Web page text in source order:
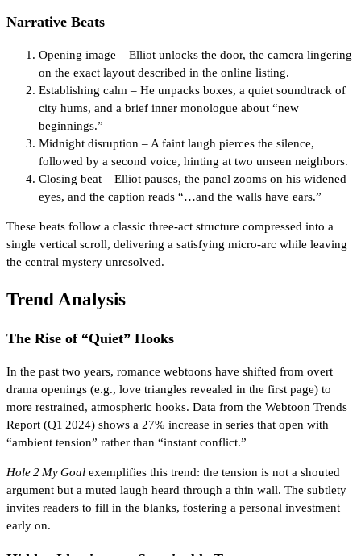
Narrative Beats
Opening image – Elliot unlocks the door, the camera lingering
on the exact layout described in the online listing.
Establishing calm – He unpacks boxes, a quiet soundtrack of
city hums, and a brief inner monologue about “new
beginnings.”
Midnight disruption – A faint laugh pierces the silence,
followed by a second voice, hinting at two unseen neighbors.
Closing beat – Elliot pauses, the panel zooms on his widened
eyes, and the caption reads “…and the walls have ears.”
These beats follow a classic three‑act structure compressed into a
single vertical scroll, delivering a satisfying micro‑arc while leaving
the central mystery unresolved.
Trend Analysis
The Rise of “Quiet” Hooks
In the past two years, romance webtoons have shifted from overt
drama openings (e.g., love triangles revealed in the first page) to
more restrained, atmospheric hooks. Data from the Webtoon Trends
Report (Q1 2024) shows a 27% increase in series that open with
“ambient tension” rather than “instant conflict.”
Hole 2 My Goal exemplifies this trend: the tension is not a shouted
argument but a muted laugh heard through a thin wall. The subtlety
invites readers to fill in the blanks, fostering a personal investment
early on.